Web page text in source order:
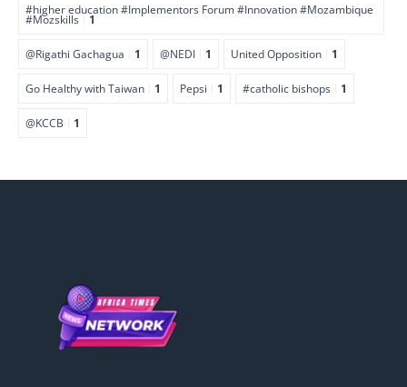
#higher education #Implementors Forum #Innovation #Mozambique
#Mozskills 1
@Rigathi Gachagua 1 @NEDI 1 United Opposition 1
Go Healthy with Taiwan 1 Pepsi 1 #catholic bishops 1
@KCCB 1